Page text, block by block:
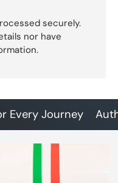
securely.
nor have
Journey